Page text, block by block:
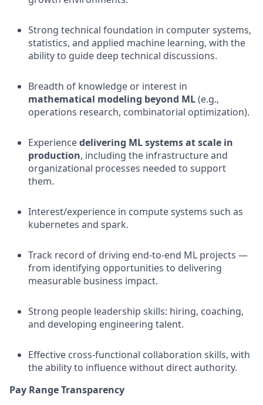
Strong technical foundation in computer systems,
statistics, and applied machine learning, with the
ability to guide deep technical discussions.
Breadth of knowledge or interest in
mathematical modeling beyond ML(e.g.,
operations research, combinatorial optimization).
Experiencedelivering ML systems at scale in
production, including the infrastructure and
organizational processes needed to support
them.
Interest/experience in compute systems such as
kubernetes and spark.
Track record of driving end-to-end ML projects —
from identifying opportunities to delivering
measurable business impact.
Strong people leadership skills: hiring, coaching,
and developing engineering talent.
Effective cross-functional collaboration skills, with
the ability to influence without direct authority.
Pay Range Transparency